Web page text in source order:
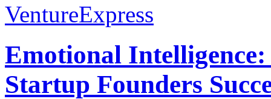
VentureExpress
Emotional
Startup Founders